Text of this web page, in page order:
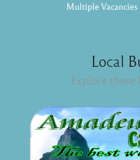
Multiple
Local
Explore